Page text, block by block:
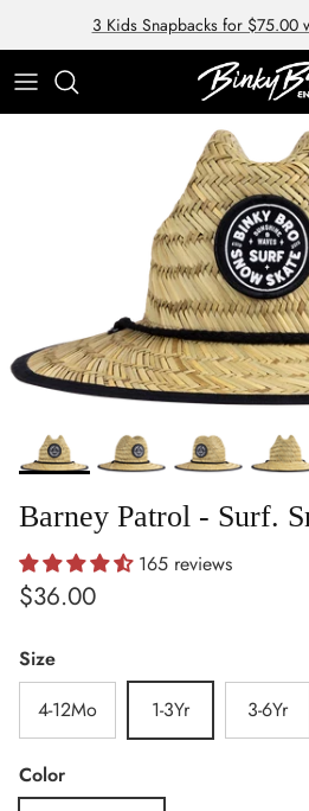
Skip to content3 Kids Snapbacks for
Skip to product information
Barney Patrol - Surf.
165 reviews
Regular price
$36.00
Size
4-12Mo
1-3Yr 3-6Yr
Color